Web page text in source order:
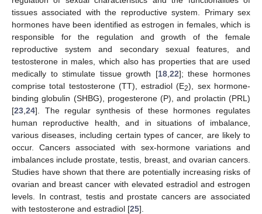
tissues associated with the reproductive system. Primary sex
hormones have been identified as estrogen in females, which is
responsible for the regulation and growth of the female
reproductive system and secondary sexual features, and
testosterone in males, which also has properties that are used
medically to stimulate tissue growth [18, 22]; these hormones
comprise total testosterone (TT), estradiol (E2), sex hormone-
binding globulin (SHBG), progesterone (P), and prolactin (PRL)
[23 24]. The regular synthesis of these hormones regulates
human reproductive health, and in situations of imbalance,
various diseases, including certain types of cancer, are likely to
occur. Cancers associated with sex-hormone variations and
imbalances include prostate, testis, breast, and ovarian cancers.
Studies have shown that there are potentially increasing risks of
ovarian and breast cancer with elevated estradiol and estrogen
levels. In contrast, testis and prostate cancers are associated
with testosterone and estradiol [25].